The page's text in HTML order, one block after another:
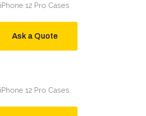
iPhone 12 Pro Cases
Ask a Quote
iPhone 12 Pro Cases